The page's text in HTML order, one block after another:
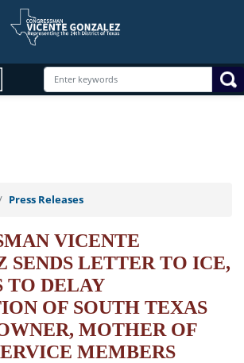
Press Releases
VICENTE
SENDS LETTER TO ICE,
TO DELAY
OF SOUTH TEXAS
MOTHER OF
MEMBERS